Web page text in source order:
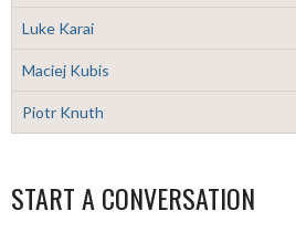
Luke Karai
Maciej Kubis
Piotr Knuth
START A CONVERSATION